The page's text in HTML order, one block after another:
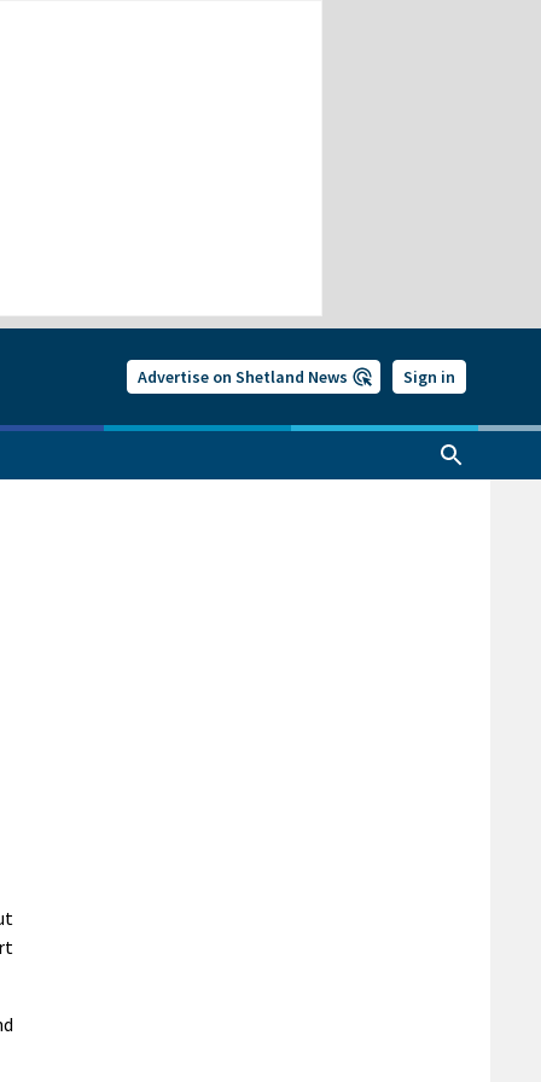
Advertise on Shetland News Sign in